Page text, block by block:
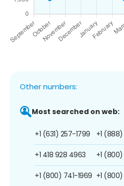
Other numbers:
Most searched on web:
+1 (631) 257-1799
+1 418 928 4963
+1 (800) 741-1969
+1
+1
+1